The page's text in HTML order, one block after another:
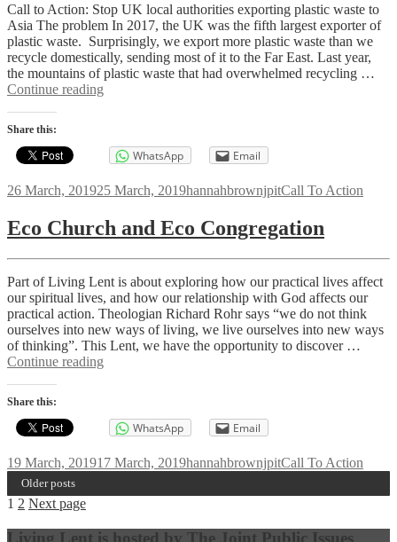
Call to Action: Stop UK local authorities exporting plastic waste to
Asia The problem In 2017, the UK was the fifth largest exporter of
plastic waste. Surprisingly, we export more plastic waste than we
recycle domestically, sending most of it to the Far East. Last year,
the mountains of plastic waste that had overwhelmed recycling …
Continue reading
Share this:
WhatsApp Email
Posted
26 March, 201925 March, 2019Author
hannahbrownjpitCategories
Call To Action
Eco Church and Eco Congregation
Part of Living Lent is about exploring how our practical lives affect
our spiritual lives, and how our relationship with God affects our
practical action. Theologian Richard Rohr says “we do not think
ourselves into new ways of living, we live ourselves into new ways
of thinking”. This Lent, we have the opportunity to discover …
Continue reading
Congregation
Share this:
WhatsApp Email
Posted
19 March, 201917 March, 2019Author
hannahbrownjpitCategories
Call To Action
Older posts
Posts
navigation
Page
1 Page
2 Next page
Living Lent is hosted by The Joint Public Issues